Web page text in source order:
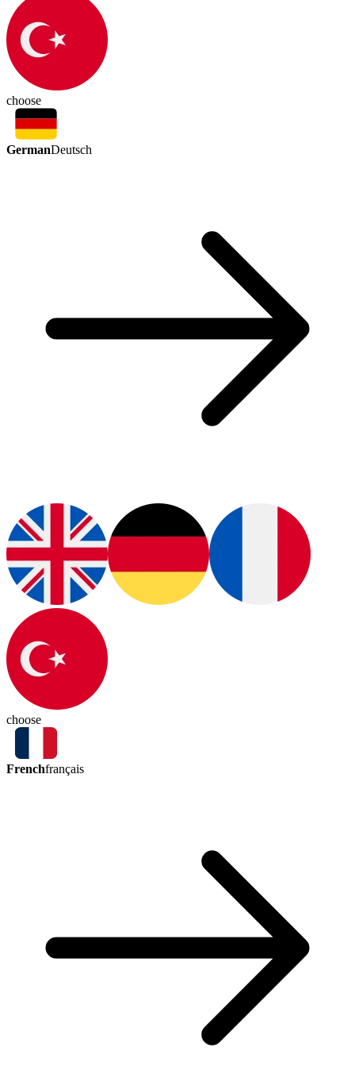
choose
GermanDeutsch
choose
Frenchfrançais